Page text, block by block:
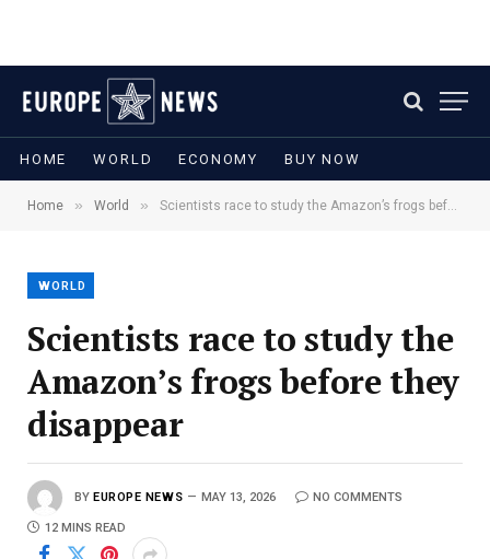
HOME WORLD ECONOMY BUY NOW
Home » World » Scientists race to study the Amazon’s frogs before they disappear
WORLD
Scientists race to study the
Amazon’s frogs before they
disappear
BY EUROPE NEWS MAY 13, 2026 NO COMMENTS
12 MINS READ